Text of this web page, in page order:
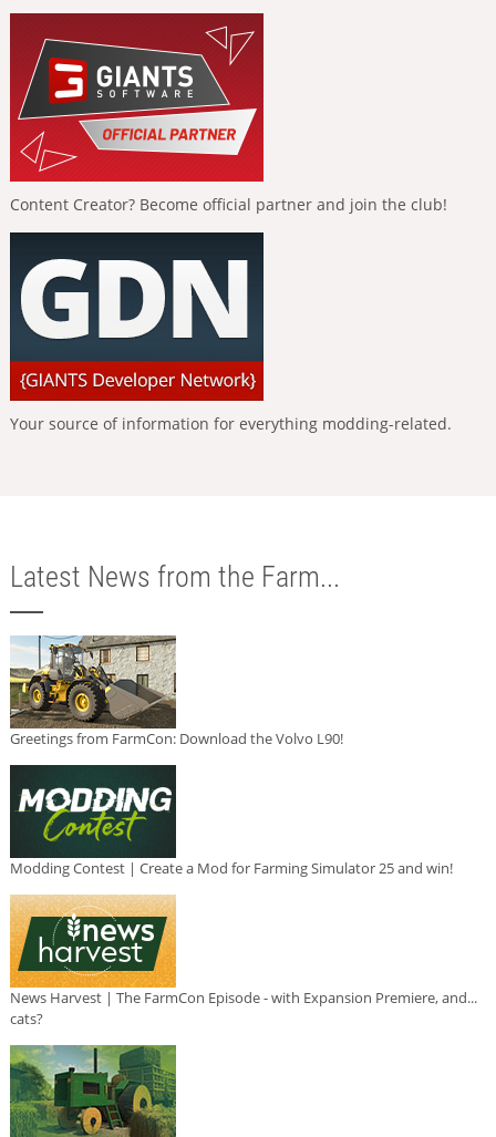
Content Creator? Become official partner and join the club!
Your source of information for everything modding-related.
Latest News from the Farm...
Greetings from FarmCon: Download the Volvo L90!
Modding Contest | Create a Mod for Farming Simulator 25 and win!
News Harvest | The FarmCon Episode - with Expansion Premiere, and...
cats?